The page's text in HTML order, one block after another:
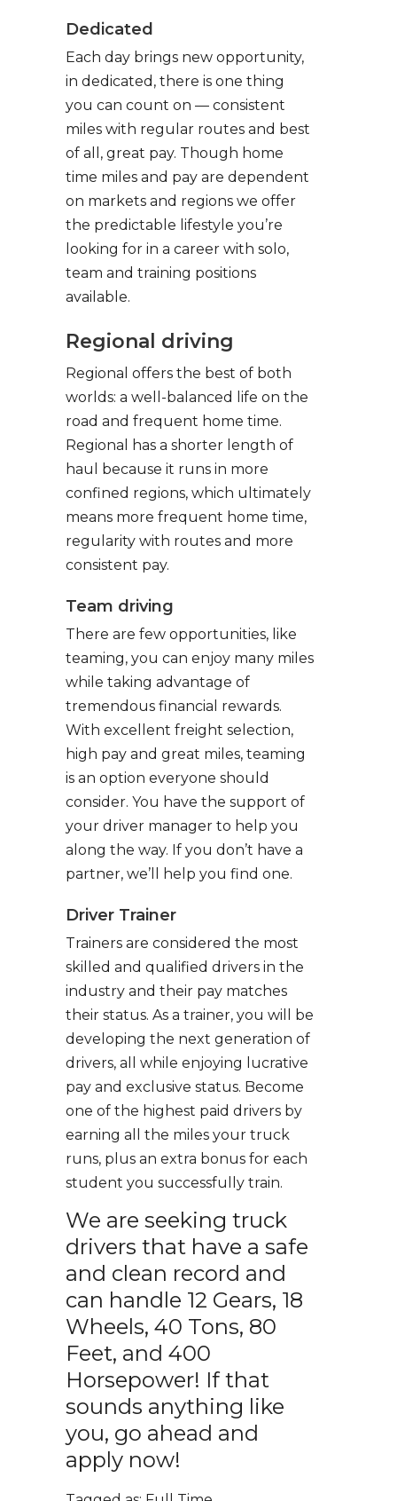
Dedicated
Each day brings new opportunity,
in dedicated, there is one thing
you can count on — consistent
miles with regular routes and best
of all, great pay. Though home
time miles and pay are dependent
on markets and regions we offer
the predictable lifestyle you’re
looking for in a career with solo,
team and training positions
available.
Regional driving
Regional offers the best of both
worlds: a well-balanced life on the
road and frequent home time.
Regional has a shorter length of
haul because it runs in more
confined regions, which ultimately
means more frequent home time,
regularity with routes and more
consistent pay.
Team driving
There are few opportunities, like
teaming, you can enjoy many miles
while taking advantage of
tremendous financial rewards.
With excellent freight selection,
high pay and great miles, teaming
is an option everyone should
consider. You have the support of
your driver manager to help you
along the way. If you don’t have a
partner, we’ll help you find one.
Driver Trainer
Trainers are considered the most
skilled and qualified drivers in the
industry and their pay matches
their status. As a trainer, you will be
developing the next generation of
drivers, all while enjoying lucrative
pay and exclusive status. Become
one of the highest paid drivers by
earning all the miles your truck
runs, plus an extra bonus for each
student you successfully train.
We are seeking truck
drivers that have a safe
and clean record and
can handle 12 Gears, 18
Wheels, 40 Tons, 80
Feet, and 400
Horsepower! If that
sounds anything like
you, go ahead and
apply now!